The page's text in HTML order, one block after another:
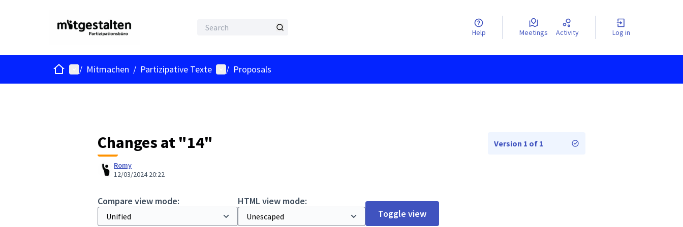
Help Meetings Activity Log in
HomeMain menu
/ Mitmachen / Partizipative Texte User menu
/ Proposals
Changes at "14"
Romy
12/03/2024 20:22
Compare view mode:
HTML view mode:
Toggle view
Version 1 of 1